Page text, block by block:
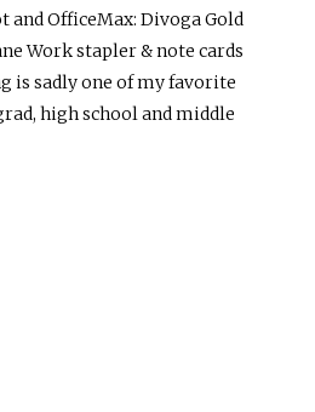
and OfficeMax: Divoga Gold
Work stapler & note cards
is sadly one of my favorite
high school and middle